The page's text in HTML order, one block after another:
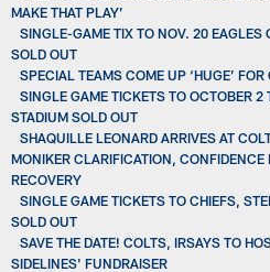
MAKE THAT PLAY’
SINGLE-GAME TIX TO NOV. 20 EAGLES
SOLD OUT
SPECIAL TEAMS COME UP ‘HUGE’
SINGLE GAME TICKETS TO OCTOBER 2
STADIUM SOLD OUT
SHAQUILLE LEONARD ARRIVES AT
MONIKER CLARIFICATION, CONFIDENCE
RECOVERY
SINGLE GAME TICKETS TO CHIEFS,
SOLD OUT
SAVE THE DATE! COLTS, IRSAYS TO
SIDELINES' FUNDRAISER